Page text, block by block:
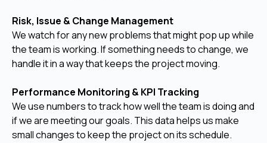
Risk, Issue & Change Management
We watch for any new problems that might pop up while
the team is working. If something needs to change, we
handle it in a way that keeps the project moving.
Performance Monitoring & KPI Tracking
We use numbers to track how well the team is doing and
if we are meeting our goals. This data helps us make
small changes to keep the project on its schedule.